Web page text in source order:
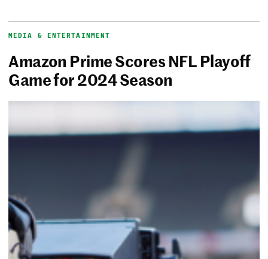
MEDIA & ENTERTAINMENT
Amazon Prime Scores NFL Playoff
Game for 2024 Season